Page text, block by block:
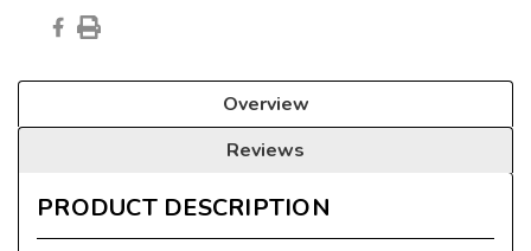
Overview
Reviews
PRODUCT DESCRIPTION